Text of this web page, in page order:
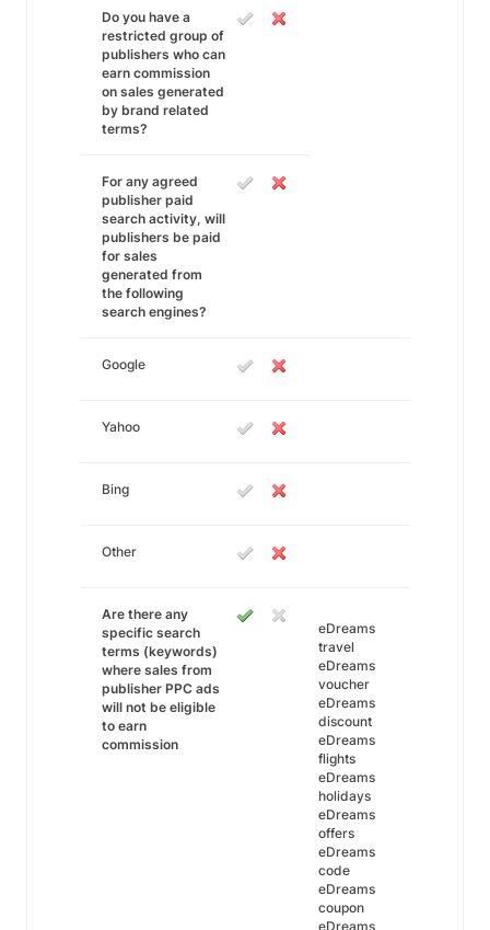
Do you have a
restricted group of
publishers who can
earn commission
on sales generated
by brand related
terms?
For any agreed
publisher paid
search activity, will
publishers be paid
for sales
generated from
the following
search engines?
Google
Yahoo
Bing
Other
Are there any
specific search
terms (keywords)
where sales from
publisher PPC ads
will not be eligible
to earn
commission
eDreams
travel
eDreams
voucher
eDreams
discount
eDreams
flights
eDreams
holidays
eDreams
offers
eDreams
code
eDreams
coupon
eDreams